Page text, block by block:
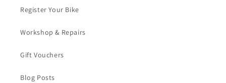
Register Your Bike
Workshop & Repairs
Gift Vouchers
Blog Posts